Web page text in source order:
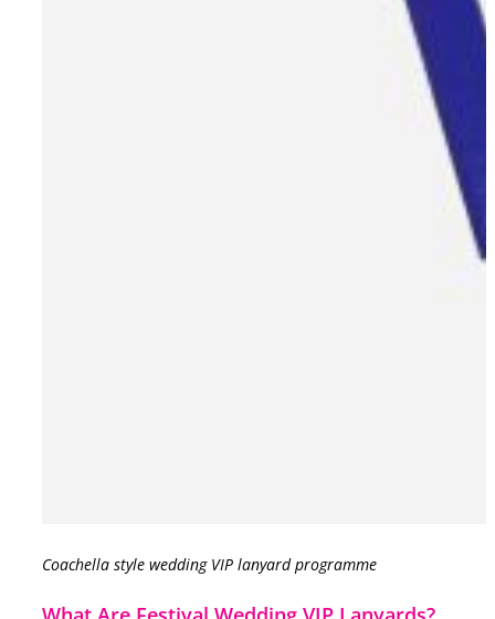
Coachella style wedding VIP lanyard programme